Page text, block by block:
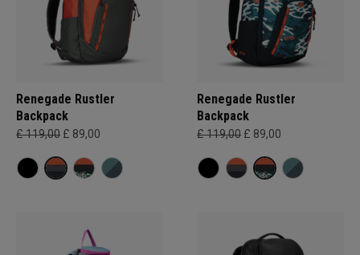
Renegade Rustler
Backpack
£ 119,00 £ 89,00
Renegade Rustler
Backpack
£ 119,00 £ 89,00